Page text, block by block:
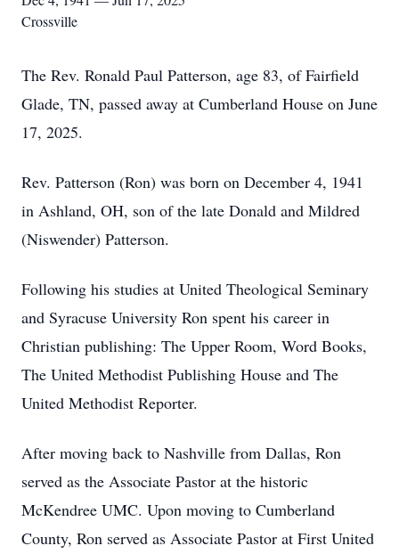
Crossville
The Rev. Ronald Paul Patterson, age 83, of Fairfield
Glade, TN, passed away at Cumberland House on June
17, 2025.
Rev. Patterson (Ron) was born on December 4, 1941
in Ashland, OH, son of the late Donald and Mildred
(Niswender) Patterson.
Following his studies at United Theological Seminary
and Syracuse University Ron spent his career in
Christian publishing: The Upper Room, Word Books,
The United Methodist Publishing House and The
United Methodist Reporter.
After moving back to Nashville from Dallas, Ron
served as the Associate Pastor at the historic
McKendree UMC. Upon moving to Cumberland
County, Ron served as Associate Pastor at First United